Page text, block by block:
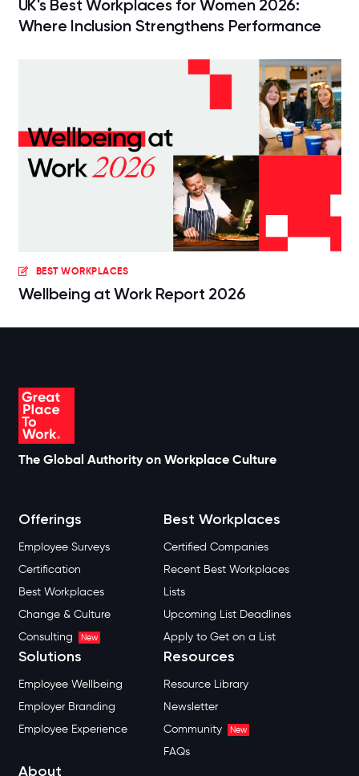
UK's Best Workplaces for Women 2026:
Where Inclusion Strengthens Performance
BEST WORKPLACES
Wellbeing at Work Report 2026
The Global Authority on Workplace Culture
Offerings
Employee Surveys
Certification
Best Workplaces
Change & Culture
Consulting
New
Best Workplaces
Certified Companies
Recent Best Workplaces
Lists
Upcoming List Deadlines
Apply to Get on a List
Solutions
Employee Wellbeing
Employer Branding
Employee Experience
Resources
Resource Library
Newsletter
Community
New
FAQs
About